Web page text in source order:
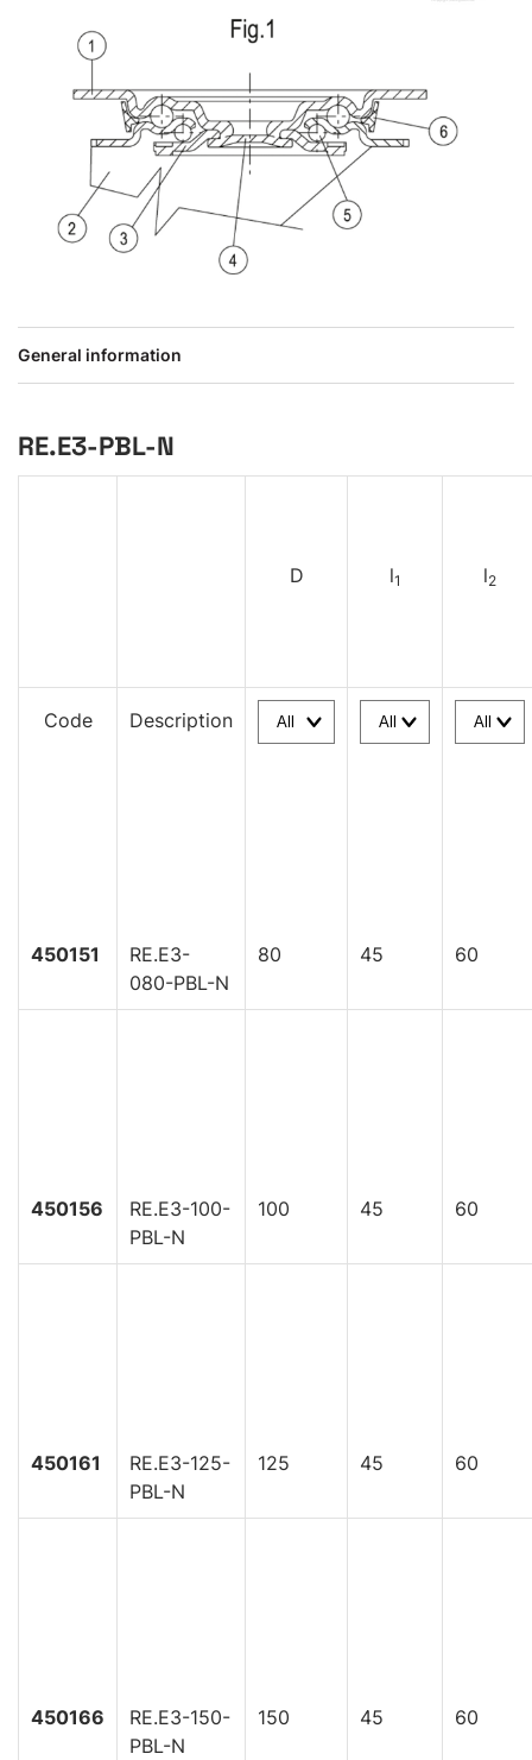
General information
RE.E3-PBL-N
D l1 l2
Code Description
450151
RE.E3-
080-PBL-N
80 45 60
450156
RE.E3-100-
PBL-N
100 45 60
450161
RE.E3-125-
PBL-N
125 45 60
450166
RE.E3-150-
PBL-N
150 45 60